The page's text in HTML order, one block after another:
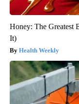
Honey: The Greatest
It)
Health Weekly